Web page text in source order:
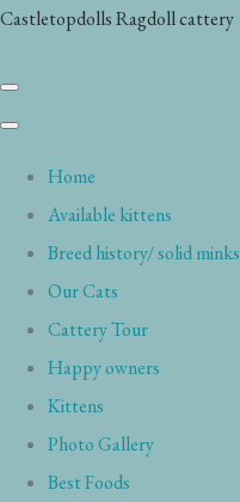
Castletopdolls Ragdoll cattery
Home
Available kittens
Breed history/ solid minks
Our Cats
Cattery Tour
Happy owners
Kittens
Photo Gallery
Best Foods